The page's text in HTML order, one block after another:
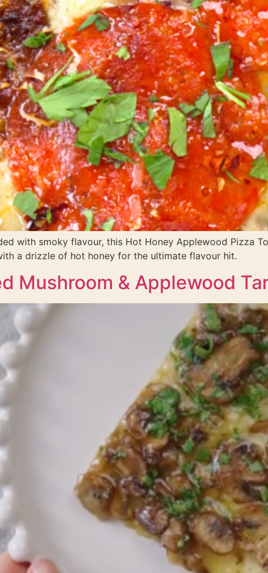
with smoky flavour, this Hot Honey Applewood Pizza
a drizzle of hot honey for the ultimate flavour hit.
Mushroom & Applewood